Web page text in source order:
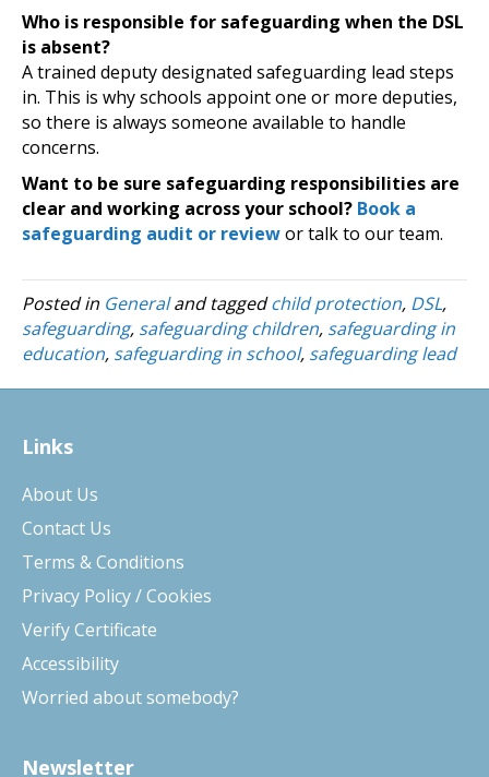
Who is responsible for safeguarding when the DSL
is absent?
A trained deputy designated safeguarding lead steps
in. This is why schools appoint one or more deputies,
so there is always someone available to handle
concerns.
Want to be sure safeguarding responsibilities are
clear and working across your school? Book a
safeguarding audit or reviewor talk to our team.
Posted in Generaland taggedchild protection, DSL,
safeguarding, safeguarding children, safeguarding in
education, safeguarding in school, safeguarding lead
Links
About Us
Contact Us
Terms & Conditions
Privacy Policy / Cookies
Verify Certificate
Accessibility
Worried about somebody?
Newsletter